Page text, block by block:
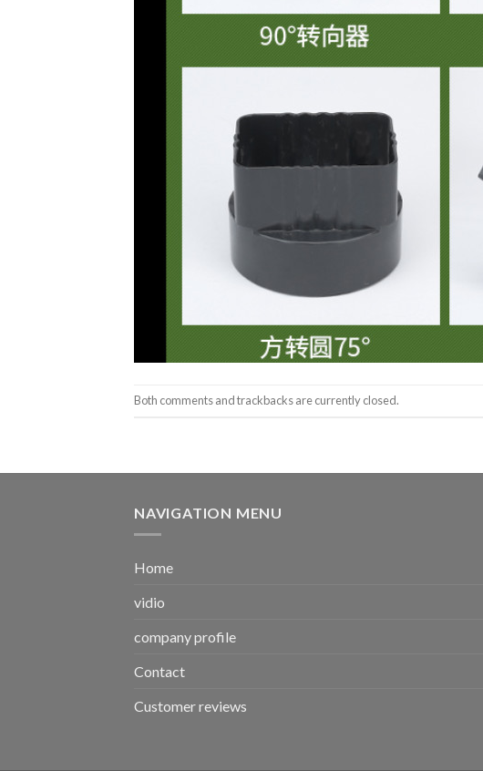
Both comments and trackbacks are currently closed.
NAVIGATION MENU
Home
vidio
company profile
Contact
Customer reviews